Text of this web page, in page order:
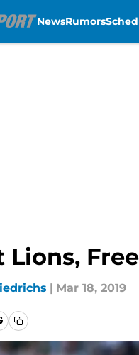
NewsRumors
Lions,
| Mar 18, 2019